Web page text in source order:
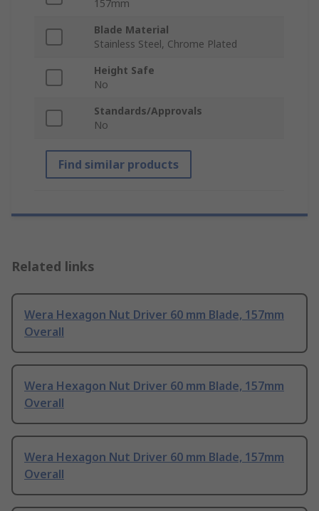
157mm
Blade Material
Stainless Steel, Chrome Plated
Height Safe
No
Standards/Approvals
No
Find similar products
Related links
Wera Hexagon Nut Driver 60 mm Blade, 157mm
Overall
Wera Hexagon Nut Driver 60 mm Blade, 157mm
Overall
Wera Hexagon Nut Driver 60 mm Blade, 157mm
Overall